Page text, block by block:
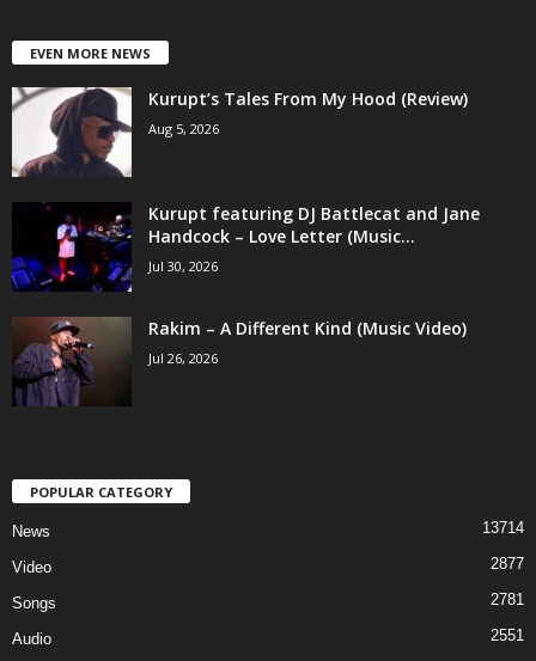
EVEN MORE NEWS
Kurupt’s Tales From My Hood (Review)
Aug 5, 2026
Kurupt featuring DJ Battlecat and Jane
Handcock – Love Letter (Music...
Jul 30, 2026
Rakim – A Different Kind (Music Video)
Jul 26, 2026
POPULAR CATEGORY
News 13714
Video 2877
Songs 2781
Audio 2551